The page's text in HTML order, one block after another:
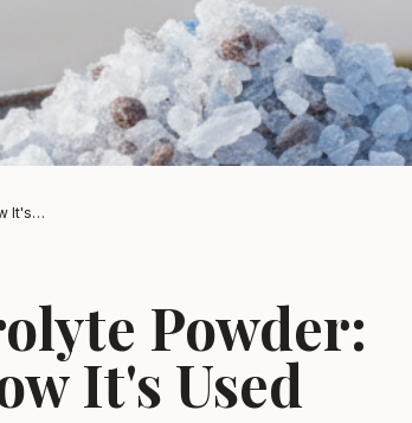
Celtic Salt Electrolyte Powder: What It Is and How It's Used
Powder:
It's Used